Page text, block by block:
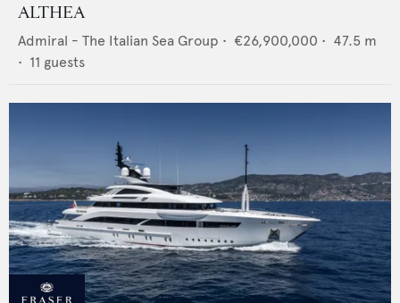
ALTHEA
Admiral - The Italian Sea Group • €26,900,000 • 47.5 m
• 11 guests